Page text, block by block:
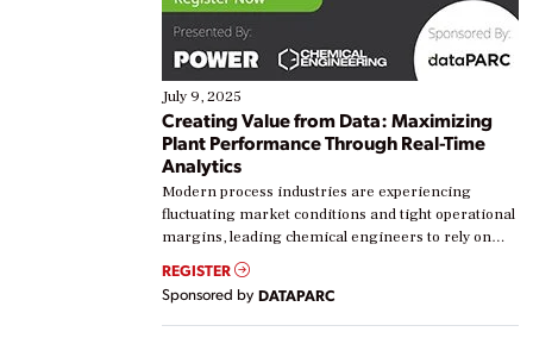
July 9, 2025
Creating Value from Data: Maximizing
Plant Performance Through Real-Time
Analytics
Modern process industries are experiencing
fluctuating market conditions and tight operational
margins, leading chemical engineers to rely on
real-time data to boost efficiency and reduce costs.
Yet, many organizations are at different stages in
their digital transformation journey. Some are just
starting, while others are looking to optimize
REGISTER
Sponsored by DATAPARC